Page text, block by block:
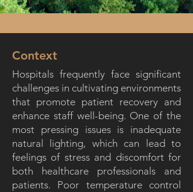
Context
Hospitals frequently face significant
challenges in cultivating environments
that promote patient recovery and
enhance staff well-being. One of the
most pressing issues is inadequate
natural lighting, which can lead to
feelings of stress and discomfort for
both healthcare professionals and
patients. Poor temperature control